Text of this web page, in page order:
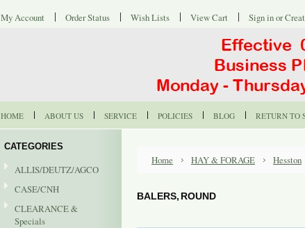
My Account Order Status Wish Lists View Cart Sign inor
HOME ABOUT US SERVICE POLICIES BLOG RETURN TO
CATEGORIES
ALLIS/DEUTZ/AGCO
CASE/CNH
CLEARANCE &
Specials
Home HAY & FORAGE Hesston
BALERS, ROUND